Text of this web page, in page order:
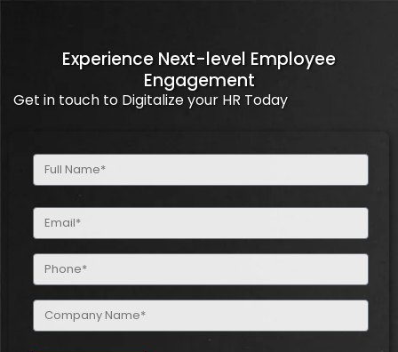
Experience Next-level Employee
Engagement
Get in touch to Digitalize your HR Today
Full
Name
Email
(Required)
Phone
(Required)
Company
Name